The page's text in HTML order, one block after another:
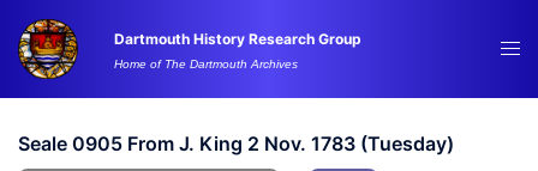
content
Dartmouth History Research Group
Home of The Dartmouth Archives
Seale 0905 From J. King 2 Nov. 1783 (Tuesday)